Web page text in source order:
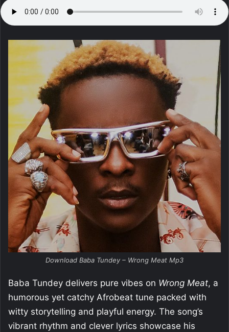
Download Baba Tundey – Wrong Meat Mp3
Baba Tundey delivers pure vibes on Wrong Meat, a
humorous yet catchy Afrobeat tune packed with
witty storytelling and playful energy. The song’s
vibrant rhythm and clever lyrics showcase his